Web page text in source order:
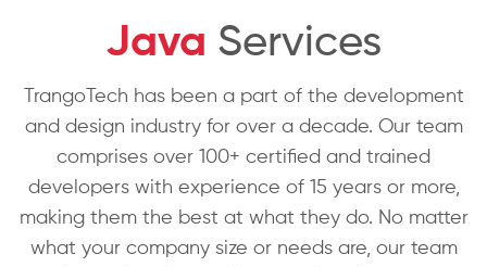
Java Services
TrangoTech has been a part of the development
and design industry for over a decade. Our team
comprises over 100+ certified and trained
developers with experience of 15 years or more,
making them the best at what they do. No matter
what your company size or needs are, our team